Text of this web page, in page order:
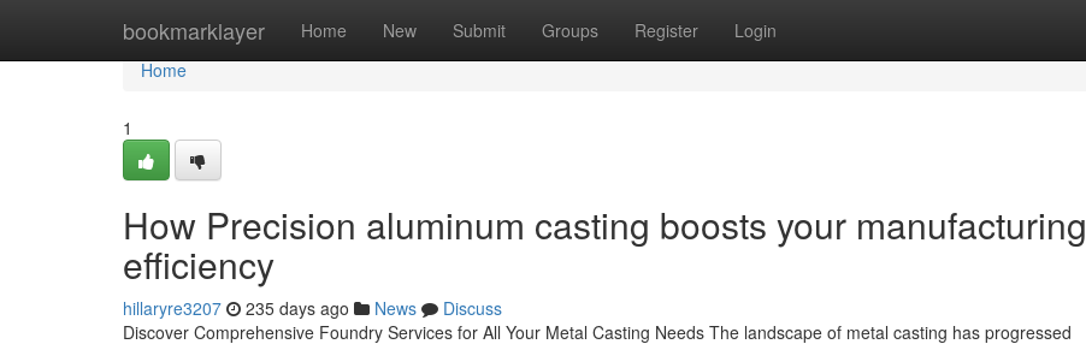
bookmarklayer Home New Submit Groups Register Login
Home
Home
1
How Precision aluminum casting boosts your manufacturing
efficiency
hillaryre3207 235 days ago News
Discuss
Discover Comprehensive Foundry Services for All Your Metal Casting Needs The landscape of metal casting has progressed